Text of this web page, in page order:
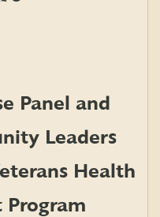
Panel and
Leaders
Health
Program